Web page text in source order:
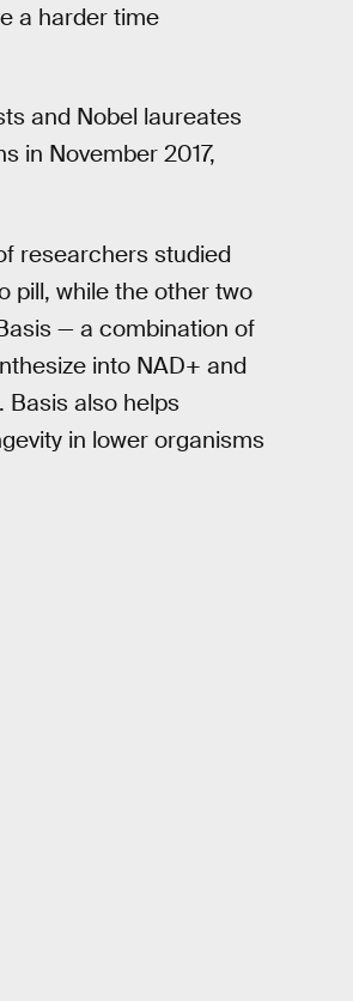
a harder time
and Nobel laureates
in November 2017,
researchers studied
pill, while the other two
— a combination of
into NAD+ and
also helps
in lower organisms